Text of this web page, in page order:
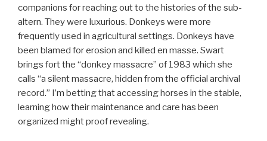
companions for reaching out to the histories of the sub-
altern. They were luxurious. Donkeys were more
frequently used in agricultural settings. Donkeys have
been blamed for erosion and killed en masse. Swart
brings fort the “donkey massacre” of 1983 which she
calls “a silent massacre, hidden from the official archival
record.” I’m betting that accessing horses in the stable,
learning how their maintenance and care has been
organized might proof revealing.